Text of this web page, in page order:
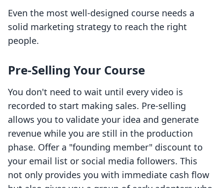
Even the most well-designed course needs a
solid marketing strategy to reach the right
people.
Pre-Selling Your Course
You don't need to wait until every video is
recorded to start making sales. Pre-selling
allows you to validate your idea and generate
revenue while you are still in the production
phase. Offer a "founding member" discount to
your email list or social media followers. This
not only provides you with immediate cash flow